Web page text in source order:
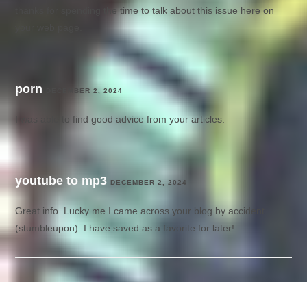
thanks for spending the time to talk about this issue here on
porn DECEMBER 2, 2024
I was able to find good advice from your articles.
youtube to mp3 DECEMBER 2, 2024
Great info. Lucky me I came across your blog by accident
(stumbleupon). I have saved as a favorite for later!